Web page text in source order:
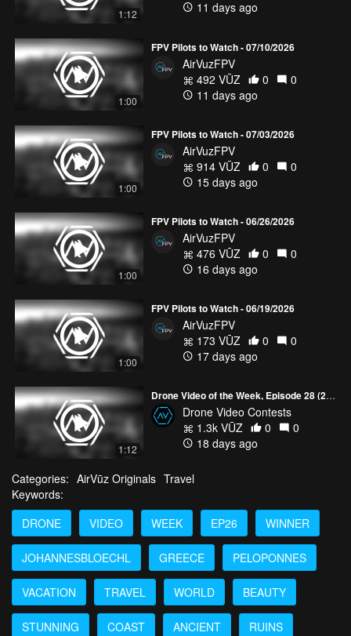
1:12 11 days ago
1:00
FPV Pilots to Watch - 07/10/2026
AirVuzFPV
492 VŪZ
0
0
11 days ago
1:00
FPV Pilots to Watch - 07/03/2026
AirVuzFPV
914 VŪZ
0
0
15 days ago
1:00
FPV Pilots to Watch - 06/26/2026
AirVuzFPV
476 VŪZ
0
0
16 days ago
1:00
FPV Pilots to Watch - 06/19/2026
AirVuzFPV
173 VŪZ
0
0
17 days ago
1:12
Drone Video of the Week, Episode 28 (2026)
Drone Video Contests
1.3k VŪZ
0
0
18 days ago
Categories: AirVūz Originals Travel
Keywords:
DRONE
VIDEO WEEK EP26 WINNER
JOHANNESBLOECHL GREECE PELOPONNES
VACATION TRAVEL WORLD BEAUTY
STUNNING COAST ANCIENT RUINS